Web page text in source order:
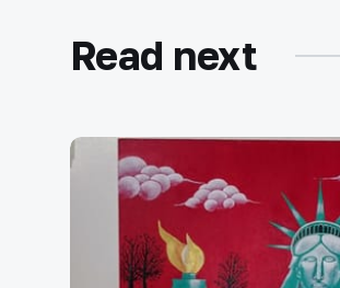
Read next